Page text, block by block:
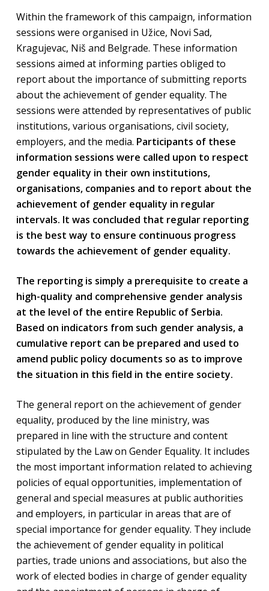
Within the framework of this campaign, information
sessions were organised in Užice, Novi Sad,
Kragujevac, Niš and Belgrade. These information
sessions aimed at informing parties obliged to
report about the importance of submitting reports
about the achievement of gender equality. The
sessions were attended by representatives of public
institutions, various organisations, civil society,
employers, and the media. Participants of these
information sessions were called upon to respect
gender equality in their own institutions,
organisations, companies and to report about the
achievement of gender equality in regular
intervals. It was concluded that regular reporting
is the best way to ensure continuous progress
towards the achievement of gender equality.
The reporting is simply a prerequisite to create a
high-quality and comprehensive gender analysis
at the level of the entire Republic of Serbia.
Based on indicators from such gender analysis, a
cumulative report can be prepared and used to
amend public policy documents so as to improve
the situation in this field in the entire society.
The general report on the achievement of gender
equality, produced by the line ministry, was
prepared in line with the structure and content
stipulated by the Law on Gender Equality. It includes
the most important information related to achieving
policies of equal opportunities, implementation of
general and special measures at public authorities
and employers, in particular in areas that are of
special importance for gender equality. They include
the achievement of gender equality in political
parties, trade unions and associations, but also the
work of elected bodies in charge of gender equality